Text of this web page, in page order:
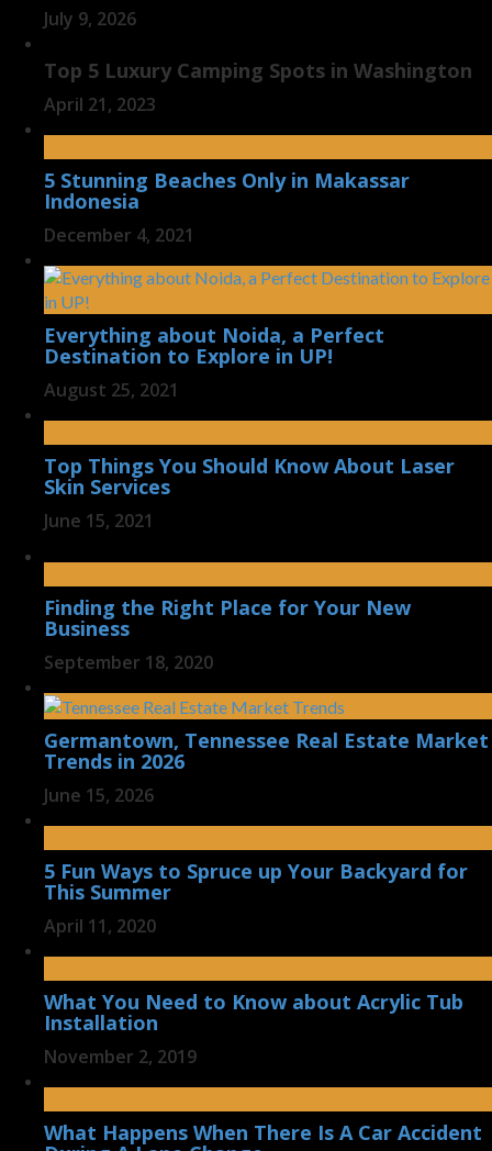
July 9, 2026
Top 5 Luxury Camping Spots in Washington
April 21, 2023
5 Stunning Beaches Only in Makassar
Indonesia
December 4, 2021
Everything about Noida, a Perfect
Destination to Explore in UP!
August 25, 2021
Top Things You Should Know About Laser
Skin Services
June 15, 2021
Finding the Right Place for Your New
Business
September 18, 2020
Germantown, Tennessee Real Estate Market
Trends in 2026
June 15, 2026
5 Fun Ways to Spruce up Your Backyard for
This Summer
April 11, 2020
What You Need to Know about Acrylic Tub
Installation
November 2, 2019
What Happens When There Is A Car Accident